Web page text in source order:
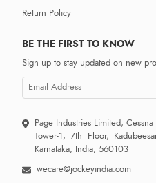
Return Policy
BE THE FIRST TO KNOW
Sign up to stay updated on new
Page Industries Limited,
Tower-1, 7th Floor,
Karnataka, India, 560103
wecare@jockeyindia.com